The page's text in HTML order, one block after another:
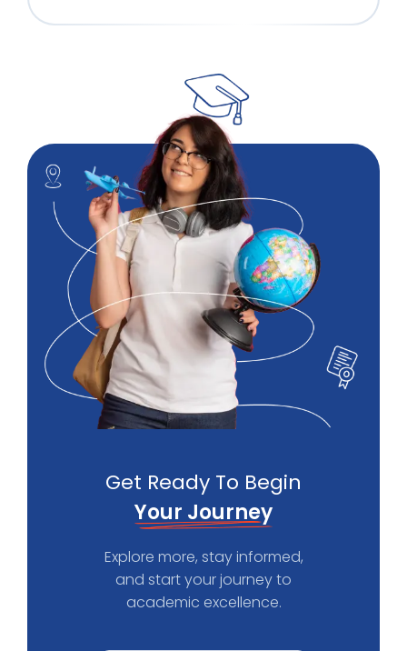
Get Ready To Begin
Your Journey
Explore more, stay informed,
and start your journey to
academic excellence.